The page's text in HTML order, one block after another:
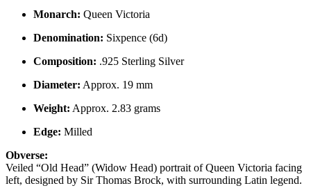
Monarch: Queen Victoria
Denomination: Sixpence (6d)
Composition: .925 Sterling Silver
Diameter: Approx. 19 mm
Weight: Approx. 2.83 grams
Edge: Milled
Obverse:
Veiled “Old Head” (Widow Head) portrait of Queen Victoria facing
left, designed by Sir Thomas Brock, with surrounding Latin legend.